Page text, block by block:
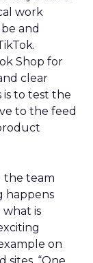
work
and
Shop for
clear
is to test the
to the feed
the team
happens
what is
on